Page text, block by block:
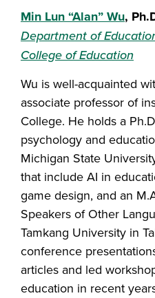
Min Lun “Alan” Wu,
Department of
College of Education
Wu is well-acquainted
associate professor of
College. He holds a
psychology and
Michigan State
that include AI in
game design, and an
Speakers of Other
Tamkang University in
conference
articles and led
education in recent